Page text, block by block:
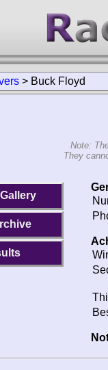
> Buck Floyd
Note:
They